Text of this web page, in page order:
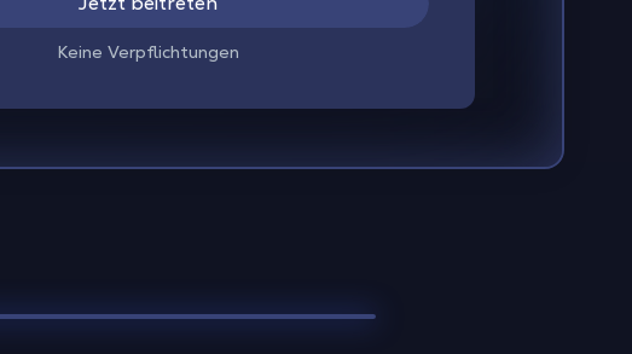
Keine Verpflichtungen